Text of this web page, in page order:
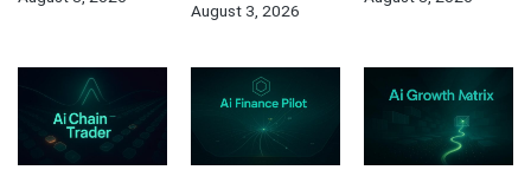
August 3, 2026